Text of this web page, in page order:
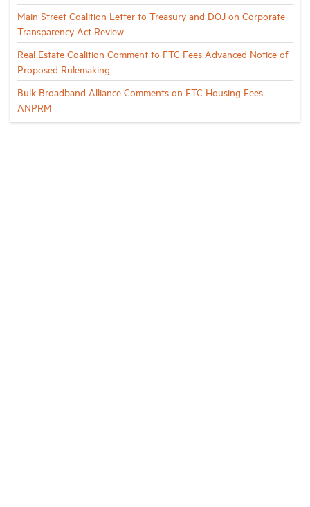
Main Street Coalition Letter to Treasury and DOJ on Corporate
Transparency Act Review
Real Estate Coalition Comment to FTC Fees Advanced Notice of
Proposed Rulemaking
Bulk Broadband Alliance Comments on FTC Housing Fees
ANPRM